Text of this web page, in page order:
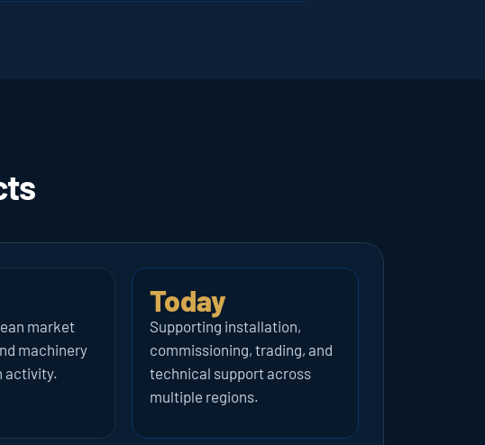
market
machinery
activity.
Today
Supporting installation,
commissioning, trading, and
technical support across
multiple regions.